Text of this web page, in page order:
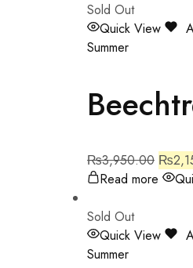
Sold Out
Quick View
Summer
₨3,950.00 ₨
Read more
Sold Out
Quick View
Summer